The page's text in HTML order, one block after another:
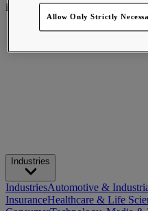
investments.
Industries
IndustriesAutomotive &
InsuranceHealthcare & Life
Allow Only Strictly